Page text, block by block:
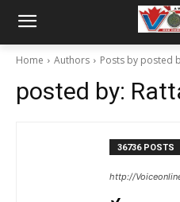
Home Authors Posts by posted
posted by:
36736 POSTS
http://